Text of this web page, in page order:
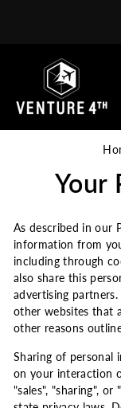
Your
As described in our
information from
including through
also share this
advertising
other websites that
other reasons
Sharing of personal
on your interaction
"sales", "sharing", or